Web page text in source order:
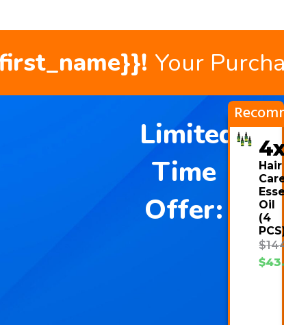
Your
Limited
Time
Offer:
4x
Hair
Care
Oil
(4
PCS)
$
$